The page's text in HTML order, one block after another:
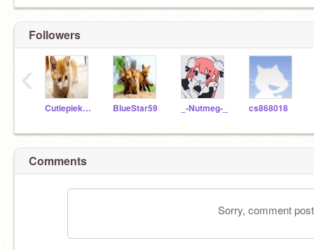
Followers
Cutiepiekitten45 BlueStar59 _-Nutmeg-_ cs868018
‹
Comments
Sorry, comment